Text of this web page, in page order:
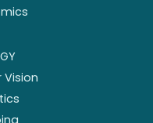
Vision